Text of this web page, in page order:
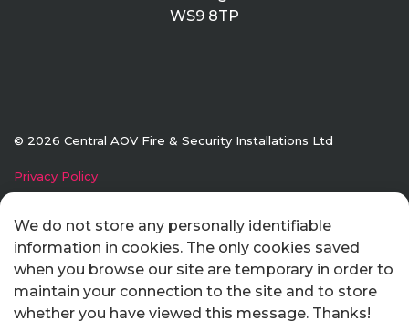
WS9 8TP
© 2026 Central AOV Fire & Security Installations Ltd
Privacy Policy
We do not store any personally identifiable
information in cookies. The only cookies saved
when you browse our site are temporary in order to
maintain your connection to the site and to store
whether you have viewed this message. Thanks!